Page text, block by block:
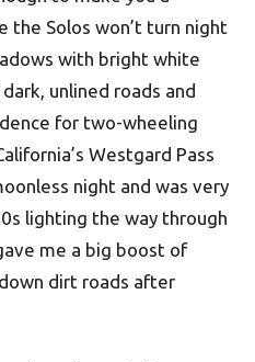
the Solos won’t turn night
with bright white
unlined roads and
for two-wheeling
Westgard Pass
night and was very
lighting the way through
me a big boost of
dirt roads after